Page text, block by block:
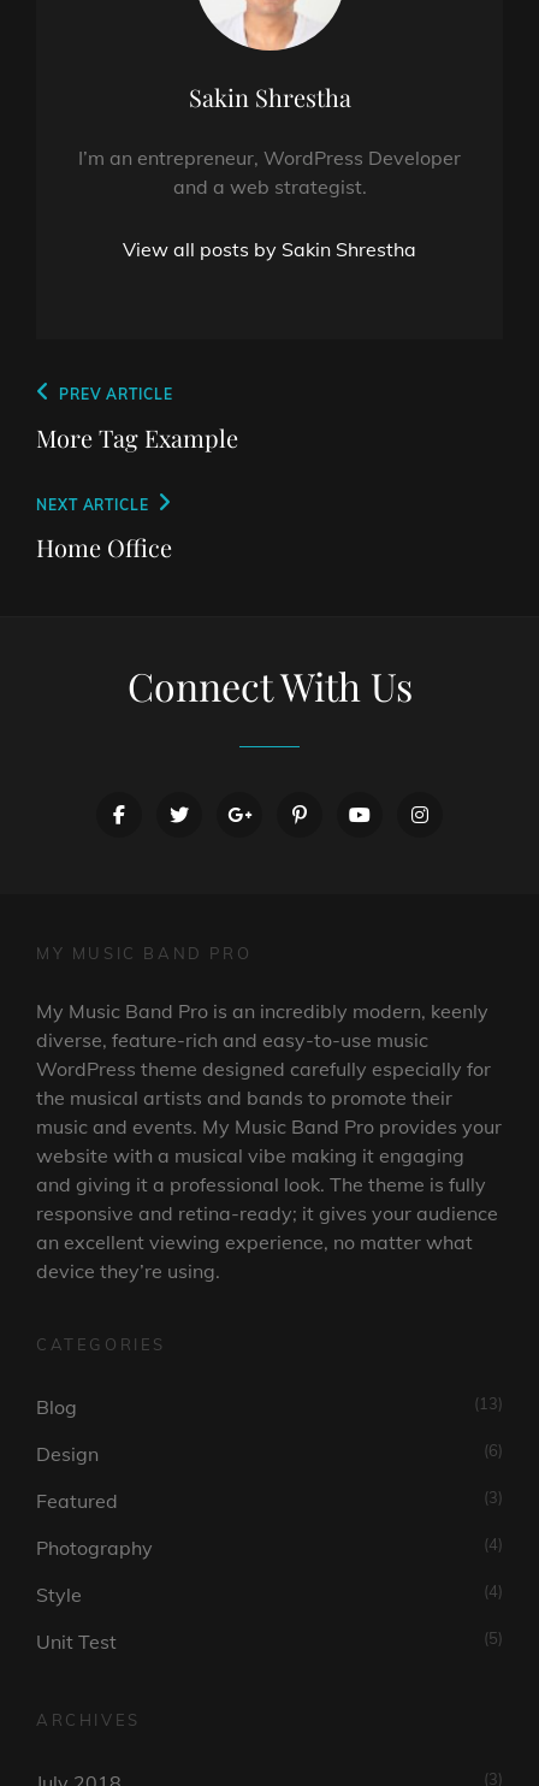
Author:
Sakin Shrestha
I’m an entrepreneur, WordPress Developer
and a web strategist.
View all posts by Sakin Shrestha
Post
navigation
Previous
Post
PREV ARTICLE
More Tag Example
Next
Post
NEXT ARTICLE
Home Office
Connect With Us
facebooktwittergooglepluspinterestyoutubeinstagram
MY MUSIC BAND PRO
My Music Band Pro is an incredibly modern, keenly
diverse, feature-rich and easy-to-use music
WordPress theme designed carefully especially for
the musical artists and bands to promote their
music and events. My Music Band Pro provides your
website with a musical vibe making it engaging
and giving it a professional look. The theme is fully
responsive and retina-ready; it gives your audience
an excellent viewing experience, no matter what
device they’re using.
CATEGORIES
Blog (13)
Design (6)
Featured (3)
Photography (4)
Style (4)
Unit Test (5)
ARCHIVES
(3)